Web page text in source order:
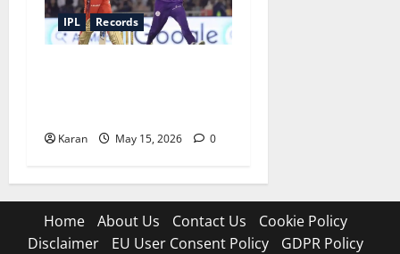
IPL Records
Karan May 15, 2026 0
Home About Us Contact Us
Cookie Policy
Disclaimer
EU User Consent Policy
GDPR Policy